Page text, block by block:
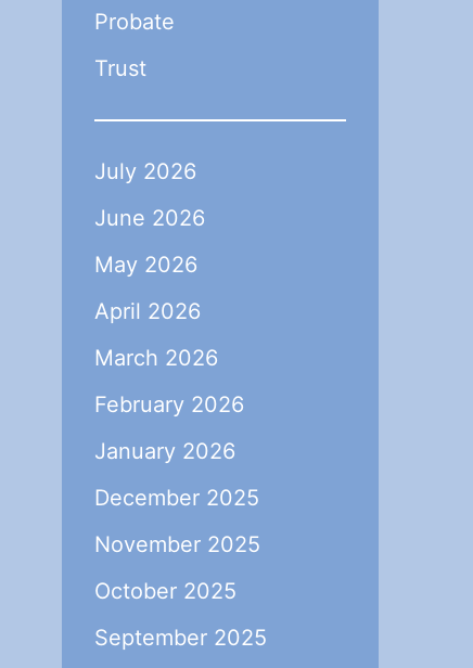
Probate
Trust
July 2026
June 2026
May 2026
April 2026
March 2026
February 2026
January 2026
December 2025
November 2025
October 2025
September 2025